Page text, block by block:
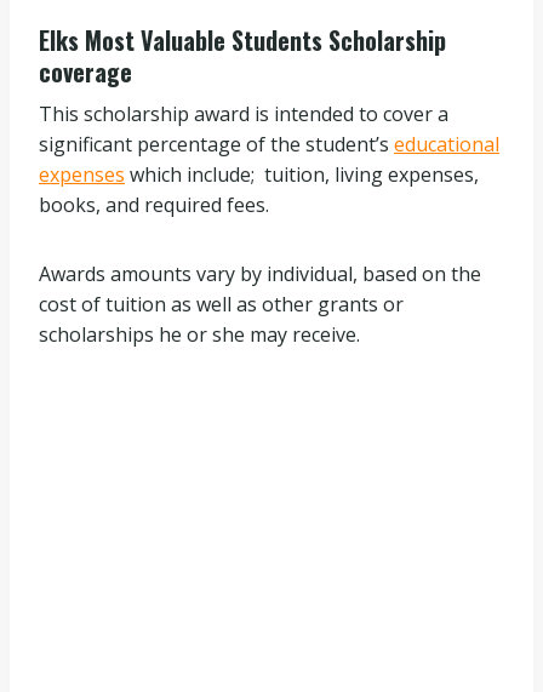
Elks Most Valuable Students Scholarship
coverage
This scholarship award is intended to cover a
significant percentage of the student’s educational
expenses which include; tuition, living expenses,
books, and required fees.
Awards amounts vary by individual, based on the
cost of tuition as well as other grants or
scholarships he or she may receive.